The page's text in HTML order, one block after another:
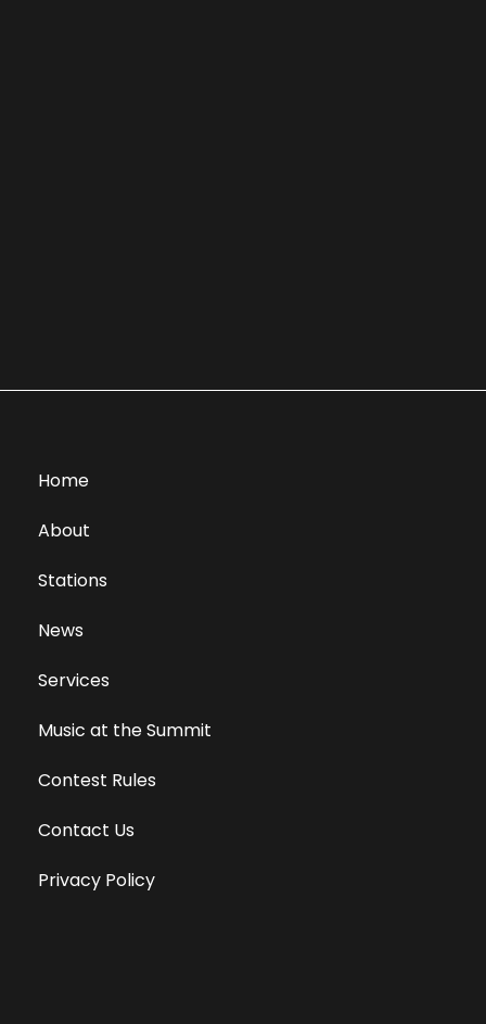
Home
About
Stations
News
Services
Music at the Summit
Contest Rules
Contact Us
Privacy Policy